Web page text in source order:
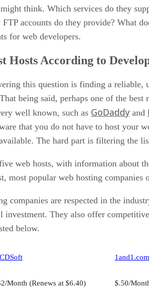
think. Which services do they
accounts do they provide? What
for web developers.
Hosts According to
this question is finding a
being said, perhaps one of the
well known, such as GoDaddy and
that you do not have to host your
The hard part is filtering the
web hosts, with information about
most popular web hosting companies
companies are respected in the
investment. They also offer
below.
1and1.com
Month (Renews at $6.40) $.50/